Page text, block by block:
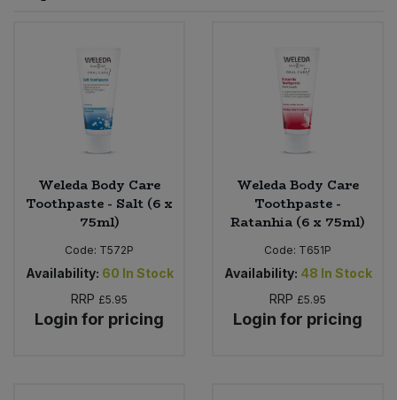
Weleda Body Care
Toothpaste - Salt (6 x
75ml)
Code: T572P
Availability: 60 In Stock
RRP £5.95
Login for pricing
Weleda Body Care
Toothpaste -
Ratanhia (6 x 75ml)
Code: T651P
Availability: 48 In Stock
RRP £5.95
Login for pricing
Worcestershire Sauce
Cooking Sauces & Pastes
Fruit - Tins & Jars
Herbs, Spices & Seasonings
Jam, Honey & Spreads
Oils & Vinegars
Bulk Health & Beauty
Bulk Herbs, Spices & Seasonings
Bulk Honey & Nut Spreads
Bulk Household
Bulk Noodles
Bulk Oils & Vinegars
Nappies & Wet Wipes
Pet Supplies